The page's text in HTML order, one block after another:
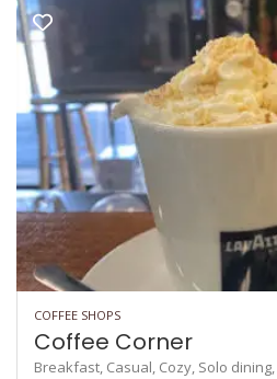
COFFEE SHOPS
Coffee Corner
Breakfast, Casual, Cozy, Solo dining,